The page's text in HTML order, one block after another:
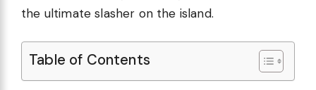
the ultimate slasher on the island.
Table of Contents